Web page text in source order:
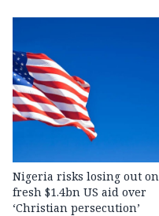
Nigeria risks losing out on
fresh $1.4bn US aid over
‘Christian persecution’